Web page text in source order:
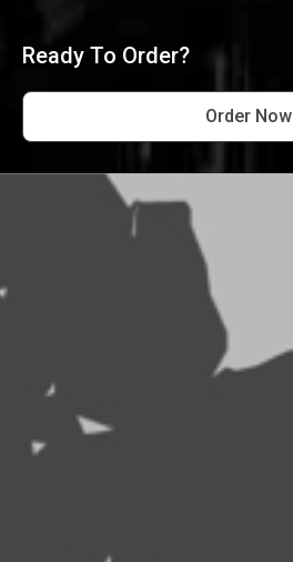
Ready To Order?
Order Now